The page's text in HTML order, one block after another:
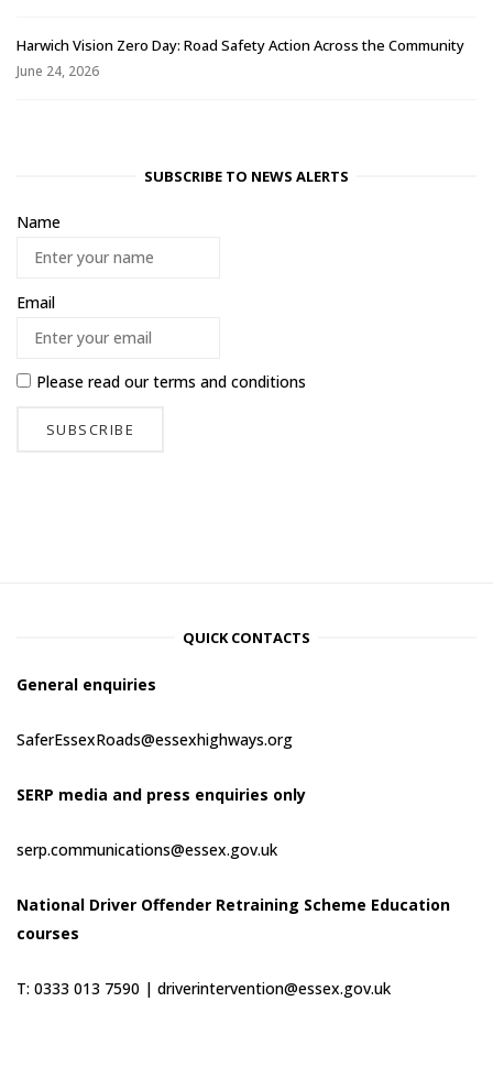
Harwich Vision Zero Day: Road Safety Action Across the Community
June 24, 2026
SUBSCRIBE TO NEWS ALERTS
Name
Email
Please read ourterms and conditions
QUICK CONTACTS
General enquiries
SaferEssexRoads@essexhighways.org
SERP media and press enquiries only
serp.communications@essex.gov.uk
National Driver Offender Retraining Scheme Education
courses
T: 0333 013 7590 | driverintervention@essex.gov.uk